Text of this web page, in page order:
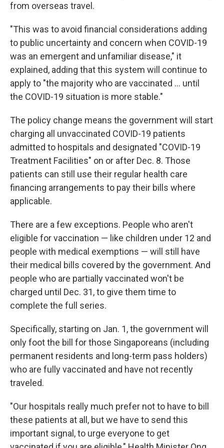
from overseas travel.
"This was to avoid financial considerations adding
to public uncertainty and concern when COVID-19
was an emergent and unfamiliar disease," it
explained, adding that this system will continue to
apply to "the majority who are vaccinated ... until
the COVID-19 situation is more stable."
The policy change means the government will start
charging all unvaccinated COVID-19 patients
admitted to hospitals and designated "COVID-19
Treatment Facilities" on or after Dec. 8. Those
patients can still use their regular health care
financing arrangements to pay their bills where
applicable.
There are a few exceptions. People who aren't
eligible for vaccination — like children under 12 and
people with medical exemptions — will still have
their medical bills covered by the government. And
people who are partially vaccinated won't be
charged until Dec. 31, to give them time to
complete the full series.
Specifically, starting on Jan. 1, the government will
only foot the bill for those Singaporeans (including
permanent residents and long-term pass holders)
who are fully vaccinated and have not recently
traveled.
"Our hospitals really much prefer not to have to bill
these patients at all, but we have to send this
important signal, to urge everyone to get